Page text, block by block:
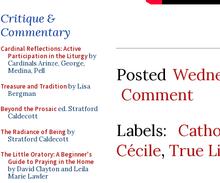
Critique &
Commentary
Cardinal Reflections: Active
Participation in the Liturgyby
Cardinals Arinze, George,
Medina, Pell
Treasure and Traditionby Lisa
Bergman
Beyond the Prosaiced. Stratford
Caldecott
The Radiance of Being by
Stratford Caldecott
The Little Oratory: A Beginner's
Guide to Praying in the Home
by David Clayton and Leila
Marie Lawler
Posted
Comment
Labels:
Cécile, True